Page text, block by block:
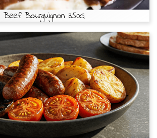
Beef Bourguignon 350G